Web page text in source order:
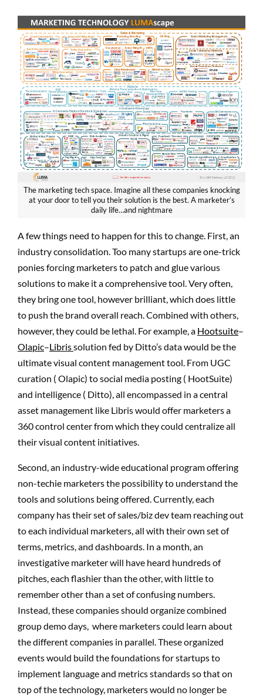
The marketing tech space. Imagine all these companies knocking
at your door to tell you their solution is the best. A marketer’s
daily life…and nightmare
A few things need to happen for this to change. First, an
industry consolidation. Too many startups are one-trick
ponies forcing marketers to patch and glue various
solutions to make it a comprehensive tool. Very often,
they bring one tool, however brilliant, which does little
to push the brand overall reach. Combined with others,
however, they could be lethal. For example, a Hootsuite–
Olapic–Librissolution fed by Ditto’s data would be the
ultimate visual content management tool. From UGC
curation ( Olapic) to social media posting ( HootSuite)
and intelligence ( Ditto), all encompassed in a central
asset management like Libris would offer marketers a
360 control center from which they could centralize all
their visual content initiatives.
Second, an industry-wide educational program offering
non-techie marketers the possibility to understand the
tools and solutions being offered. Currently, each
company has their set of sales/biz dev team reaching out
to each individual marketers, all with their own set of
terms, metrics, and dashboards. In a month, an
investigative marketer will have heard hundreds of
pitches, each flashier than the other, with little to
remember other than a set of confusing numbers.
Instead, these companies should organize combined
group demo days, where marketers could learn about
the different companies in parallel. These organized
events would build the foundations for startups to
implement language and metrics standards so that on
top of the technology, marketers would no longer be